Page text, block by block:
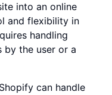
into an online
and flexibility in
handling
by the user or a
can handle